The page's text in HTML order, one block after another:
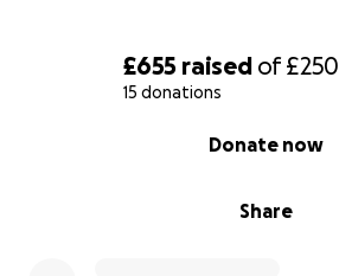
£655 raised of£250
15 donations
Share
Donate now